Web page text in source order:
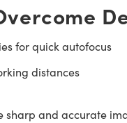
for quick autofocus
distances
and accurate